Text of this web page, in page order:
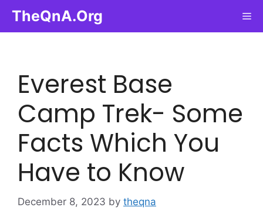
content
TheQnA.Org
Everest Base
Camp Trek- Some
Facts Which You
Have to Know
December 8, 2023 by theqna